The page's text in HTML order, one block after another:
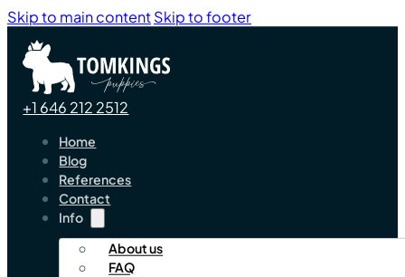
Skip to main contentSkip to footer
+1 646 212 2512
Home
Blog
References
Contact
Info
About us
FAQ